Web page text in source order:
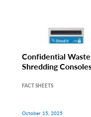
Confidential
Shredding
FACT SHEETS
October 15, 2025